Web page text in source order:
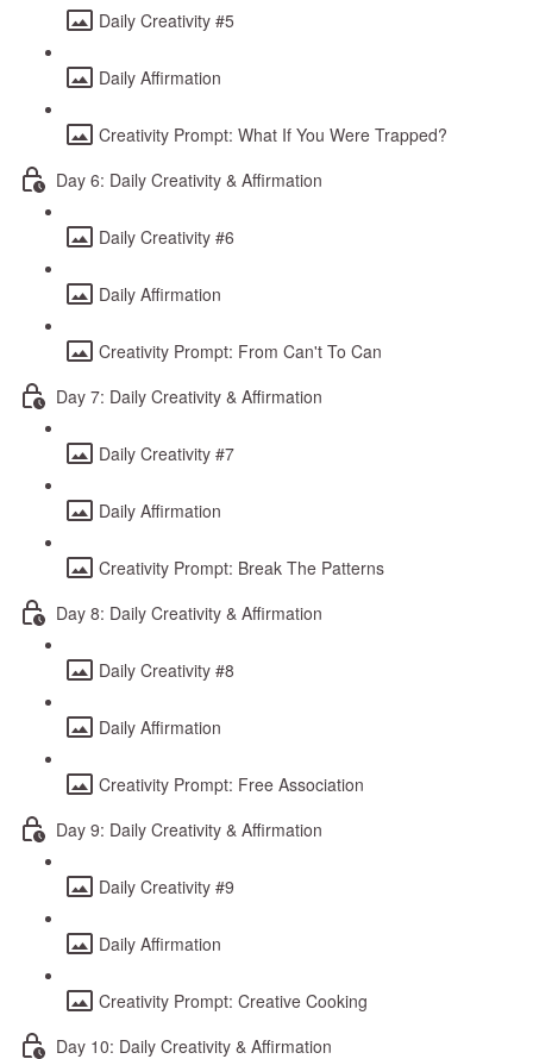
Daily Creativity #5
Daily Affirmation
Creativity Prompt: What If You Were Trapped?
Day 6: Daily Creativity & Affirmation
Daily Creativity #6
Daily Affirmation
Creativity Prompt: From Can't To Can
Day 7: Daily Creativity & Affirmation
Daily Creativity #7
Daily Affirmation
Creativity Prompt: Break The Patterns
Day 8: Daily Creativity & Affirmation
Daily Creativity #8
Daily Affirmation
Creativity Prompt: Free Association
Day 9: Daily Creativity & Affirmation
Daily Creativity #9
Daily Affirmation
Creativity Prompt: Creative Cooking
Day 10: Daily Creativity & Affirmation